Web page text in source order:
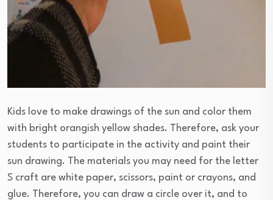
Kids love to make drawings of the sun and color them
with bright orangish yellow shades. Therefore, ask your
students to participate in the activity and paint their
sun drawing. The materials you may need for the letter
S craft are white paper, scissors, paint or crayons, and
glue. Therefore, you can draw a circle over it, and to